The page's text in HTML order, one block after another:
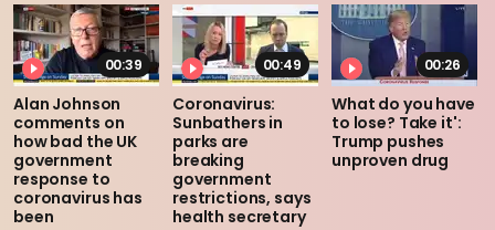
00:39
Alan Johnson
comments on
how bad the UK
government
response to
coronavirus has
been
00:49
Coronavirus:
Sunbathers in
parks are
breaking
government
restrictions, says
health secretary
00:26
What do you have
to lose? Take it':
Trump pushes
unproven drug